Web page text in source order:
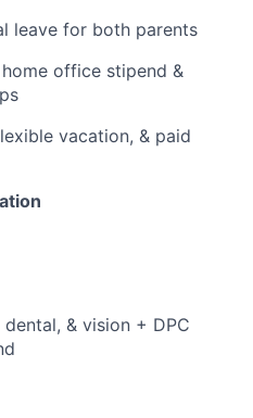
leave for both parents
office stipend &
vacation, & paid
& vision + DPC